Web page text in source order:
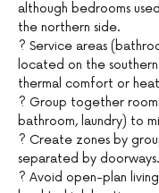
although bedrooms
the northern side.
? Service areas
located on the
thermal comfort or
? Group together
bathroom, laundry) to
? Create zones by
separated by doorways.
? Avoid open-plan